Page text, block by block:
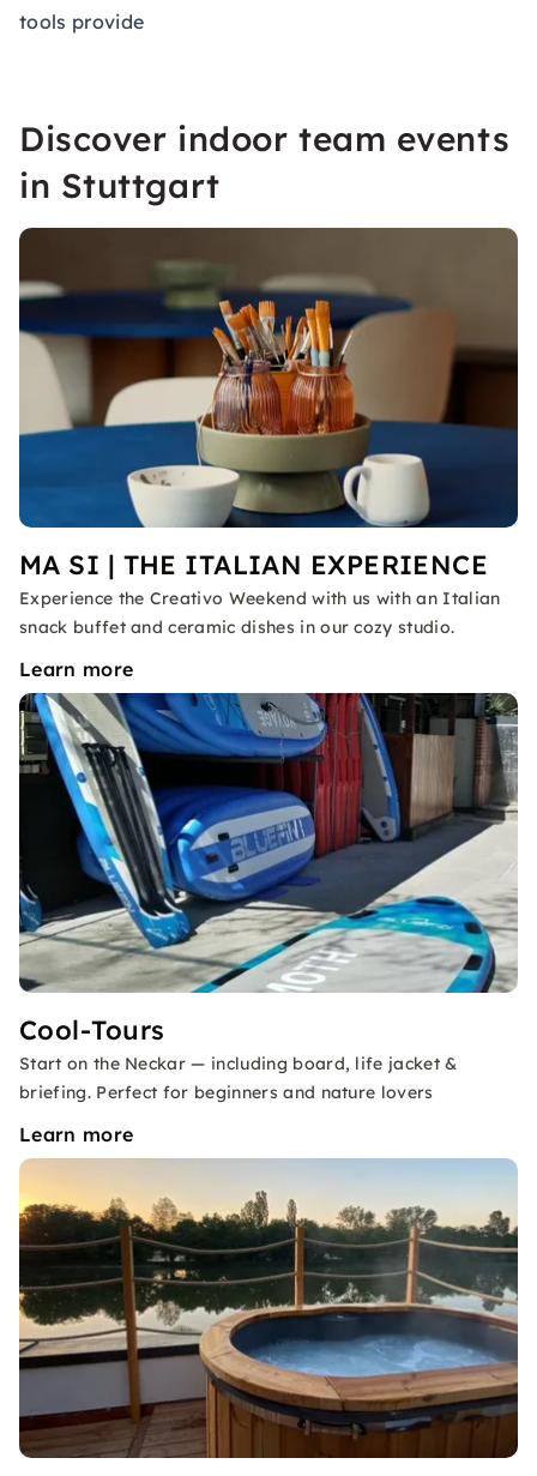
tools provide
Discover indoor team events
in Stuttgart
MA SI | THE ITALIAN EXPERIENCE
Experience the Creativo Weekend with us with an Italian
snack buffet and ceramic dishes in our cozy studio.
Learn more
Cool-Tours
Start on the Neckar — including board, life jacket &
briefing. Perfect for beginners and nature lovers
Learn more